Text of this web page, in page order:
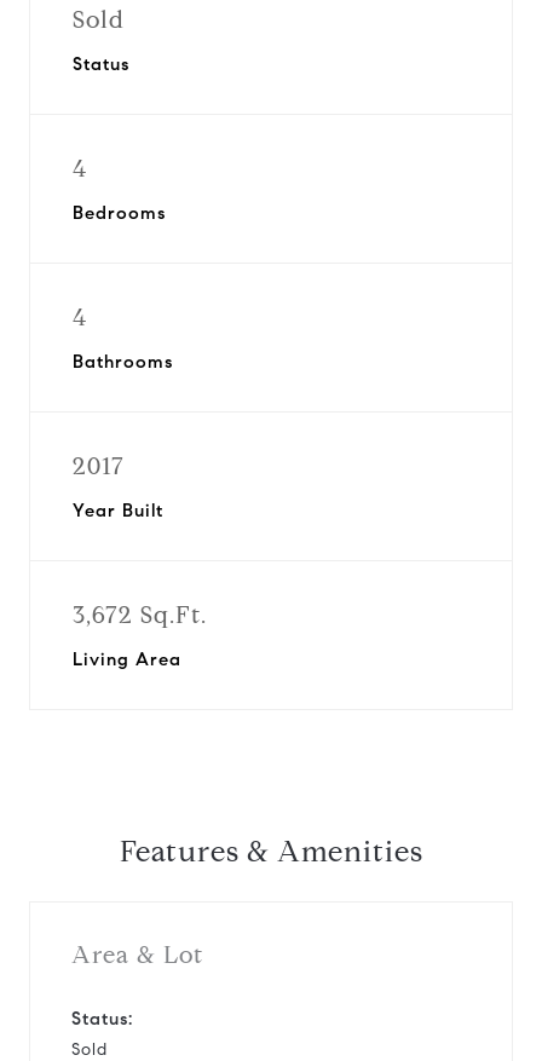
Sold
Status
4
Bedrooms
4
Bathrooms
2017
Year Built
3,672 Sq.Ft.
Living Area
Features & Amenities
Area & Lot
Status:
Sold